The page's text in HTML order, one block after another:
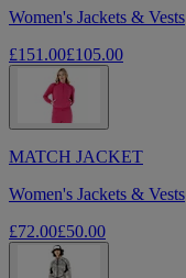
Women's Jackets & Vests
£151.00£105.00
MATCH JACKET
Women's Jackets & Vests
£72.00£50.00